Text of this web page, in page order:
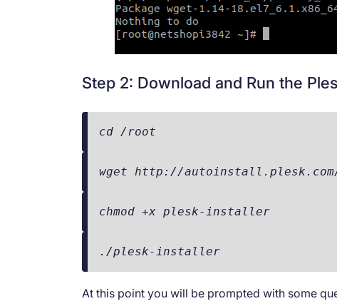
Step 2: Download and Run the
cd /root
wget http://
chmod +x plesk-installer
./plesk-installer
At this point you will be prompted with some